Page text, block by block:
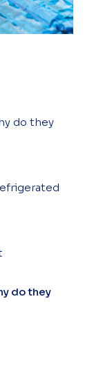
do they
do they